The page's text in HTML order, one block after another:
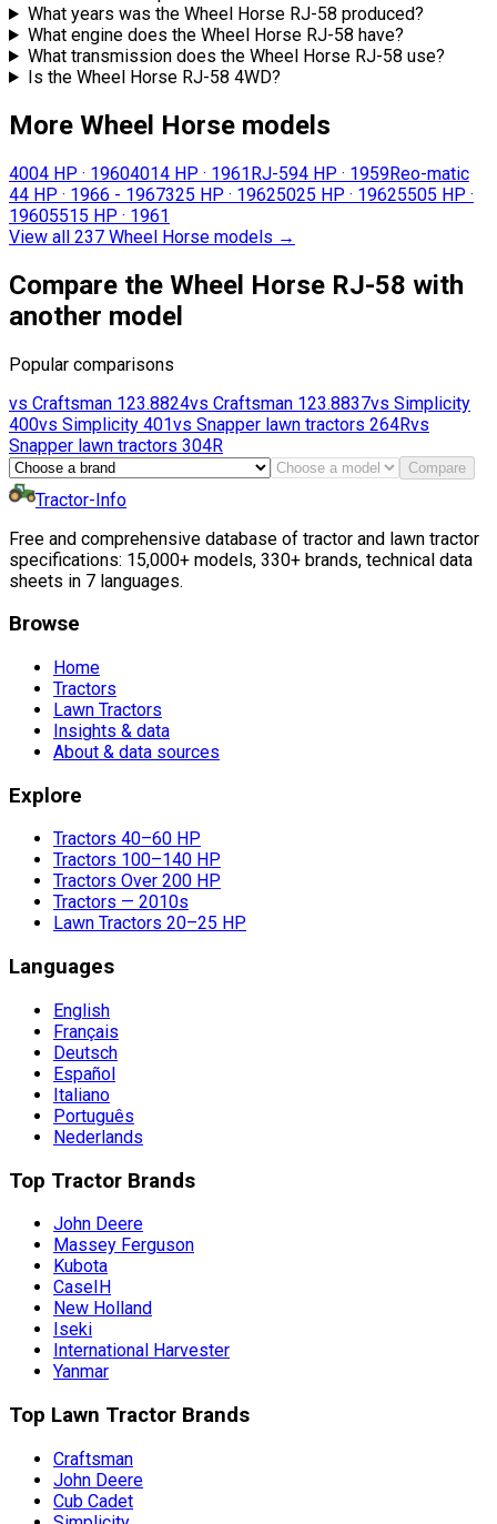
What years was the Wheel Horse RJ-58 produced?
What engine does the Wheel Horse RJ-58 have?
What transmission does the Wheel Horse RJ-58 use?
Is the Wheel Horse RJ-58 4WD?
More Wheel Horse models
4004 HP · 19604014 HP · 1961RJ-594 HP · 1959Reo-matic
44 HP · 1966 - 1967325 HP · 19625025 HP · 19625505 HP ·
19605515 HP · 1961
View all 237 Wheel Horse models →
Compare the Wheel Horse RJ-58 with
another model
Popular comparisons
vs Craftsman 123.8824vs Craftsman 123.8837vs Simplicity
400vs Simplicity 401vs Snapper lawn tractors 264Rvs
Snapper lawn tractors 304R
Compare
Tractor-Info
Free and comprehensive database of tractor and lawn tractor
specifications: 15,000+ models, 330+ brands, technical data
sheets in 7 languages.
Browse
Home
Tractors
Lawn Tractors
Insights & data
About & data sources
Explore
Tractors 40–60 HP
Tractors 100–140 HP
Tractors Over 200 HP
Tractors — 2010s
Lawn Tractors 20–25 HP
Languages
English
Français
Deutsch
Español
Italiano
Português
Nederlands
Top Tractor Brands
John Deere
Massey Ferguson
Kubota
CaseIH
New Holland
Iseki
International Harvester
Yanmar
Top Lawn Tractor Brands
Craftsman
John Deere
Cub Cadet